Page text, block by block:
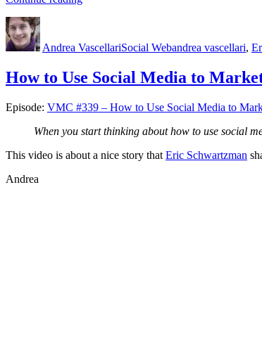
Author
Andrea VascellariSocial Webandrea vascellari,
How to Use Social Media to
Episode: VMC #339 – How to Use Social Media to
When you start thinking about how to use social
This video is about a nice story that Eric Schwartzman
Andrea